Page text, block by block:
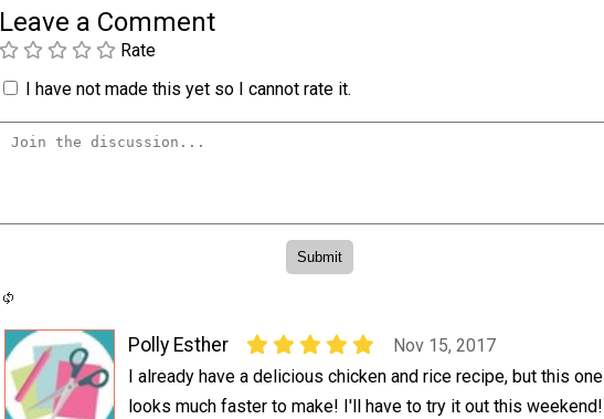
Leave a Comment
Rate
I have not made this yet so I cannot rate it.
Polly Esther
Nov 15, 2017
I already have a delicious chicken and rice recipe, but this one
looks much faster to make! I'll have to try it out this weekend!